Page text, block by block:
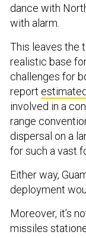
dance with
with alarm.
This leaves the
realistic base
challenges for
report
involved in a
range
dispersal on a
for such a vast
Either way,
deployment
Moreover, it’s
missiles